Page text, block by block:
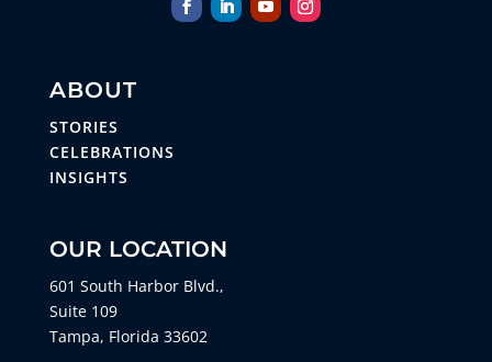
ABOUT
STORIES
CELEBRATIONS
INSIGHTS
OUR LOCATION
601 South Harbor Blvd.,
Suite 109
Tampa, Florida 33602